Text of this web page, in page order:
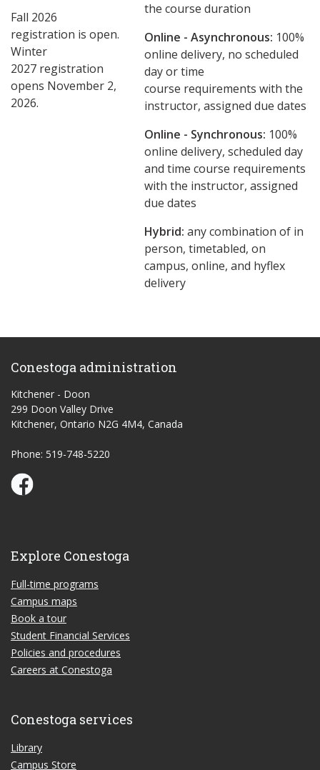
Fall 2026
registration is open.
Winter
2027 registration
opens November 2,
2026.
the course duration
Online - Asynchronous: ​100%
online delivery, no scheduled
day or time
course requirements with the
instructor, assigned due dates
Online - Synchronous: 100%
online delivery, scheduled day
and time course requirements
with the instructor, assigned
due dates
Hybrid: any combination of in
person, timetabled, on
campus, online, and hyflex
delivery
Conestoga administration
Kitchener - Doon
299 Doon Valley Drive
Kitchener, Ontario N2G 4M4, Canada
Phone: 519-748-5220
Conestoga Study Part-time on Facebook
Explore Conestoga
Full-time programs
Campus maps
Book a tour
Student Financial Services
Policies and procedures
Careers at Conestoga
Conestoga services
Library
Campus Store